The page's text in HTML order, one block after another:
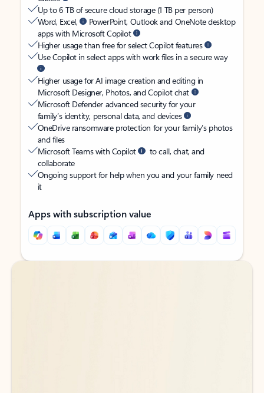
Up to 6 TB of secure cloud storage (1 TB per person)
Word, Excel,
PowerPoint, Outlook and OneNote desktop
apps with Microsoft Copilot
Higher usage than free for select Copilot features
Use Copilot in select apps with work files in a secure way
Higher usage for AI image creation and editing in
Microsoft Designer, Photos, and Copilot chat
Microsoft Defender advanced security for your
family’s identity, personal data, and devices
OneDrive ransomware protection for your family’s photos
and files
Microsoft Teams with Copilot
to call, chat, and
collaborate
Ongoing support for help when you and your family need
it
Apps with subscription value
Back to tabs
Back to tabs